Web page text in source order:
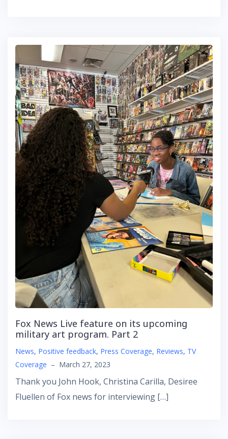
Fox News Live feature on its upcoming
military art program. Part 2
News, Positive feedback, Press Coverage, Reviews, TV
Coverage – March 27, 2023
Thank you John Hook, Christina Carilla, Desiree
Fluellen of Fox news for interviewing […]